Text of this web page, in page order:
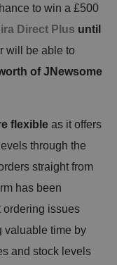
to win a £500
Direct Plus until
will be able to
of JNewsome
flexible as it offers
through the
straight from
has been
ordering issues
valuable time by
and stock levels